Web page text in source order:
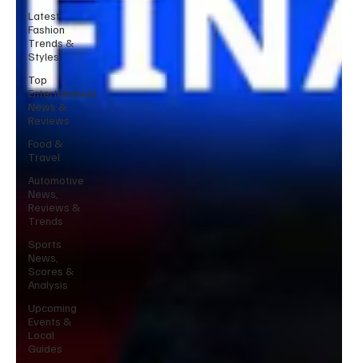
Latest
Fashion
Trends &
Styles
Top
Entertainment
News &
Reviews
Food &
Travel
Automotive
News,
Reviews &
Trends
Sports
News,
Scores &
Analysis
Upcoming
Events &
Local
Guides